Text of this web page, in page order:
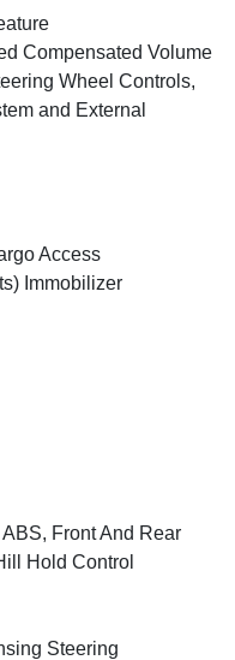
Compensated Volume
Wheel Controls,
and External
Access
Immobilizer
Front And Rear
Hold Control
Steering